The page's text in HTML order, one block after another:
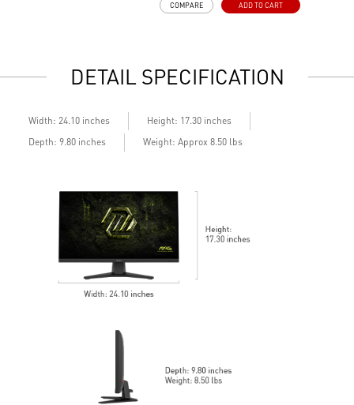
Display Kit ensures optimal color and display settings for
Built-in speakers
ADD TO CART
COMPARE
DETAIL SPECIFICATION
Width: 24.10 inches
Height: 17.30 inches
Depth: 9.80 inches
Weight: Approx 8.50 lbs